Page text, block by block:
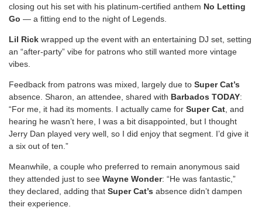
closing out his set with his platinum-certified anthem No Letting
Go — a fitting end to the night of Legends.
Lil Rick wrapped up the event with an entertaining DJ set, setting
an “after-party” vibe for patrons who still wanted more vintage
vibes.
Feedback from patrons was mixed, largely due to Super Cat’s
absence. Sharon, an attendee, shared with Barbados TODAY:
“For me, it had its moments. I actually came for Super Cat, and
hearing he wasn’t here, I was a bit disappointed, but I thought
Jerry Dan played very well, so I did enjoy that segment. I’d give it
a six out of ten.”
Meanwhile, a couple who preferred to remain anonymous said
they attended just to see Wayne Wonder: “He was fantastic,”
they declared, adding that Super Cat’s absence didn’t dampen
their experience.